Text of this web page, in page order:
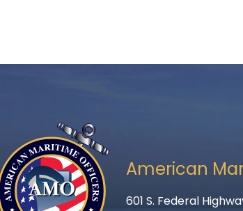
American
601 S. Federal